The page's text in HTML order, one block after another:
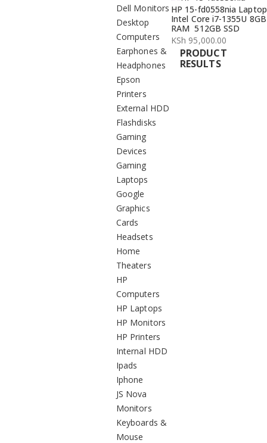
Dell Monitors
Desktop
Computers
Earphones &
Headphones
Epson
Printers
External HDD
Flashdisks
Gaming
Devices
Gaming
Laptops
Google
Graphics
Cards
Headsets
Home
Theaters
HP
Computers
HP Laptops
HP Monitors
HP Printers
Internal HDD
Ipads
Iphone
JS Nova
Monitors
Keyboards &
Mouse
HP 15-fd0558nia Laptop
Intel Core i7-1355U 8GB
RAM 512GB SSD
KSh 95,000.00
PRODUCT
RESULTS